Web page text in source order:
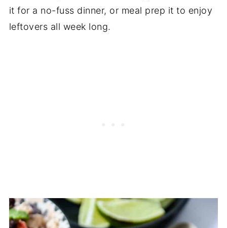
it for a no-fuss dinner, or meal prep it to enjoy
leftovers all week long.